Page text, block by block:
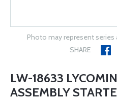
Photo may represent
SHARE
LW-18633
ASSEMBLY